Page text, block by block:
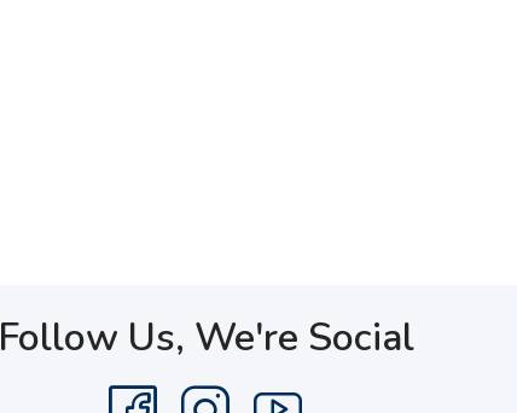
Follow Us, We're Social